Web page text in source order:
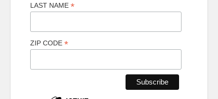
LAST NAME*
ZIP CODE*